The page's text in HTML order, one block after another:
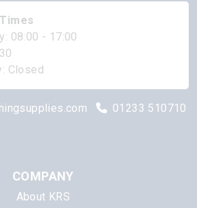
08:00 - 17:00
Closed
01233 510710
COMPANY
About KRS